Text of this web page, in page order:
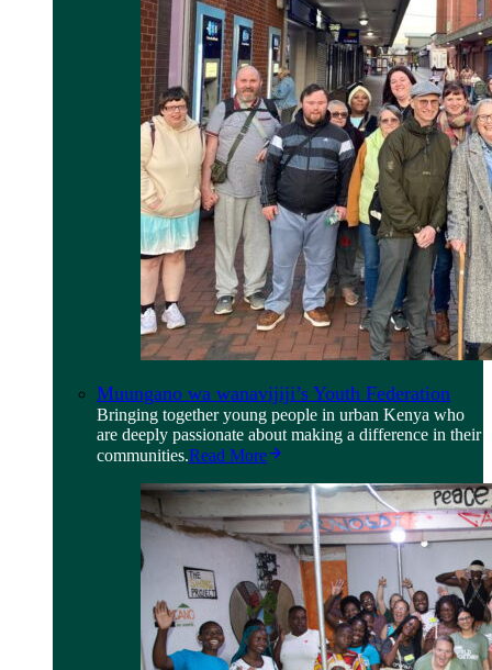
Muungano wa wanavijiji’s Youth Federation
Bringing together young people in urban Kenya who
are deeply passionate about making a difference in their
communities.Read More